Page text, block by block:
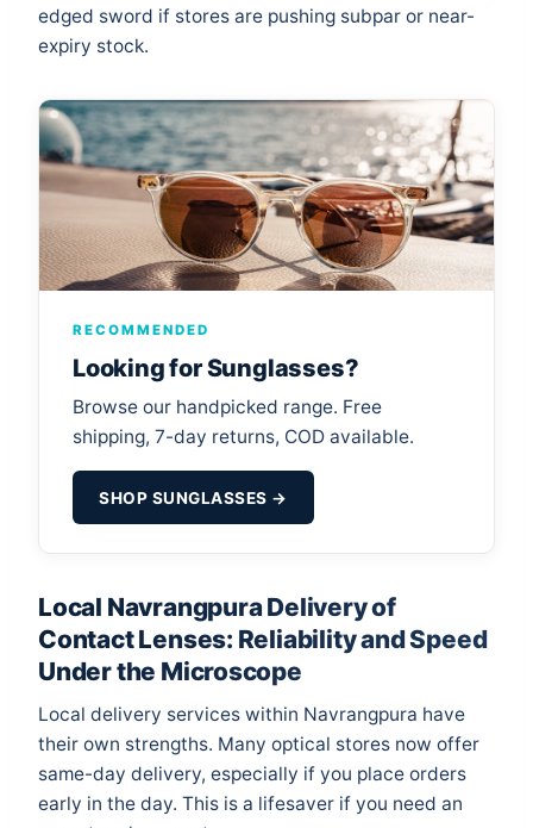
edged sword if stores are pushing subpar or near-
expiry stock.
RECOMMENDED
Looking for Sunglasses?
Browse our handpicked range. Free
shipping, 7-day returns, COD available.
SHOP SUNGLASSES →
Local Navrangpura Delivery of
Contact Lenses: Reliability and Speed
Under the Microscope
Local delivery services within Navrangpura have
their own strengths. Many optical stores now offer
same-day delivery, especially if you place orders
early in the day. This is a lifesaver if you need an